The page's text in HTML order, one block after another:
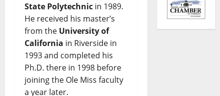
State Polytechnic in 1989.
He received his master’s
from the University of
California in Riverside in
1993 and completed his
Ph.D. there in 1998 before
joining the Ole Miss faculty
a year later.